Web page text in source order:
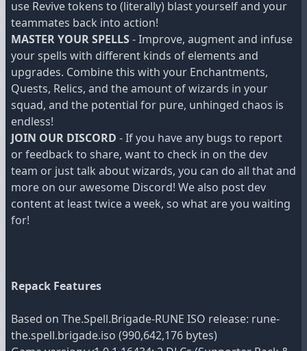
use Revive tokens to (literally) blast yourself and your
teammates back into action!
MASTER YOUR SPELLS- Improve, augment and infuse
your spells with different kinds of elements and
upgrades. Combine this with your Enchantments,
Quests, Relics, and the amount of wizards in your
squad, and the potential for pure, unhinged chaos is
endless!
JOIN OUR DISCORD - If you have any bugs to report
or feedback to share, want to check in on the dev
team or just talk about wizards, you can do all that and
more on our awesome Discord! We also post dev
content at least twice a week, so what are you waiting
for!
Repack Features
Based on The.Spell.Brigade-RUNE ISO release: rune-
the.spell.brigade.iso (990,642,176 bytes)